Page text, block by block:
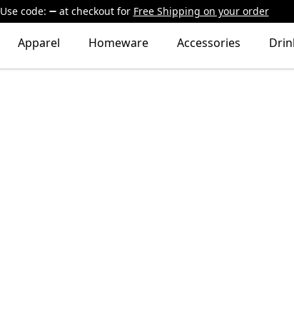
Use code: at checkout for Free Shipping on your order
Apparel Homeware Accessories